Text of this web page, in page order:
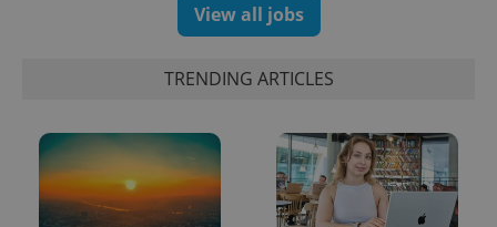
View all jobs
TRENDING ARTICLES
.expats.cz